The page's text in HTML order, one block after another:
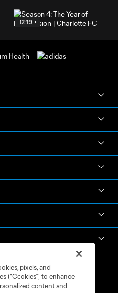
12:19
pixels, and
(“Cookies”) to enhance
content and